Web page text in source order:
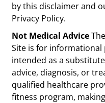
by this disclaimer and
Privacy Policy.
Not Medical Advice
Site is for
intended as a
advice, diagnosis, or
qualified healthcare
fitness program,